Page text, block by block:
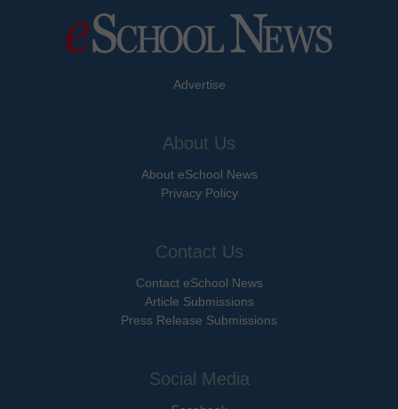
Advertise
About Us
About eSchool News
Privacy Policy
Contact Us
Contact eSchool News
Article Submissions
Press Release Submissions
Social Media